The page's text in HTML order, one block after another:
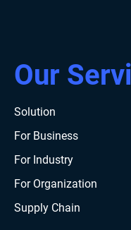
Our
Solution
For Business
For Industry
For Organization
Supply Chain